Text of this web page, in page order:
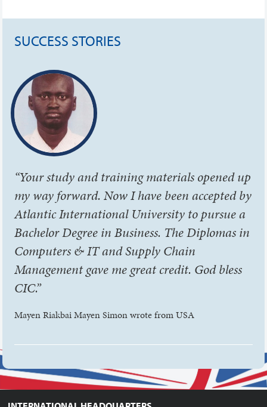
SUCCESS STORIES
“Your study and training materials opened up
my way forward. Now I have been accepted by
Atlantic International University to pursue a
Bachelor Degree in Business. The Diplomas in
Computers & IT and Supply Chain
Management gave me great credit. God bless
CIC.”
Mayen Riakbai Mayen Simon wrote from USA